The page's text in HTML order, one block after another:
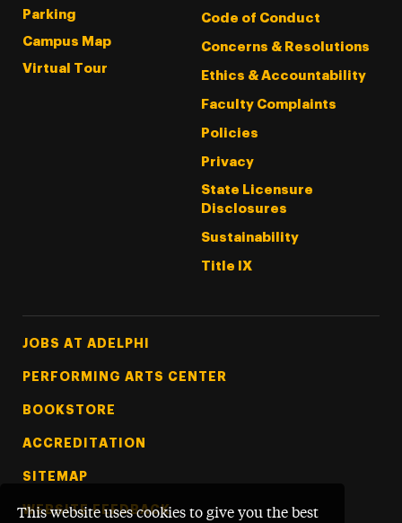
This website uses cookies to give you the best
Parking
Campus Map
Virtual Tour
Code of Conduct
Concerns & Resolutions
Ethics & Accountability
Faculty Complaints
Policies
Privacy
State Licensure
Disclosures
Sustainability
Title IX
Footer Tertiary
JOBS AT ADELPHI
PERFORMING ARTS CENTER
BOOKSTORE
ACCREDITATION
SITEMAP
WEBSITE FEEDBACK